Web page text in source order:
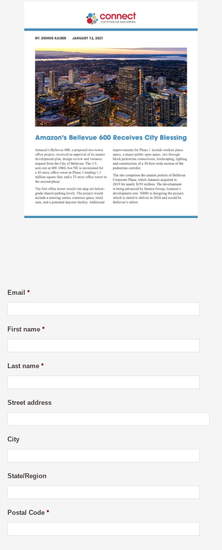
Email *
First name *
Last name *
Street address
City
State/Region
Postal Code *